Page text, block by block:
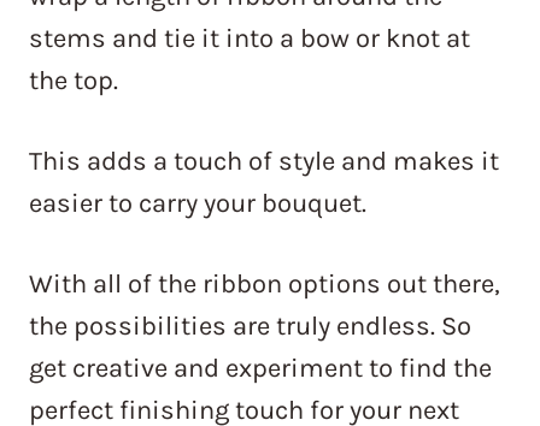
stems and tie it into a bow or knot at
the top.
This adds a touch of style and makes it
easier to carry your bouquet.
With all of the ribbon options out there,
the possibilities are truly endless. So
get creative and experiment to find the
perfect finishing touch for your next